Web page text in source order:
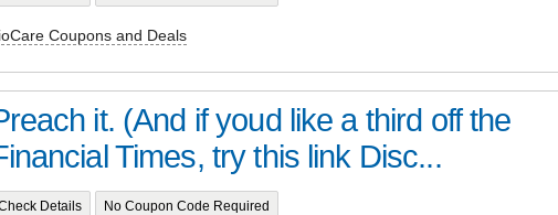
Coupons and Deals
it. (And if youd like a third off the
Times, try this link Disc...
Details No Coupon Code Required